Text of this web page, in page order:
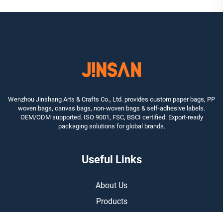
Wenzhou Jinshang Arts & Crafts Co., Ltd. provides custom paper bags, PP
woven bags, canvas bags, non-woven bags & self-adhesive labels.
OEM/ODM supported. ISO 9001, FSC, BSCI certified. Export-ready
packaging solutions for global brands.
Useful Links
About Us
Products